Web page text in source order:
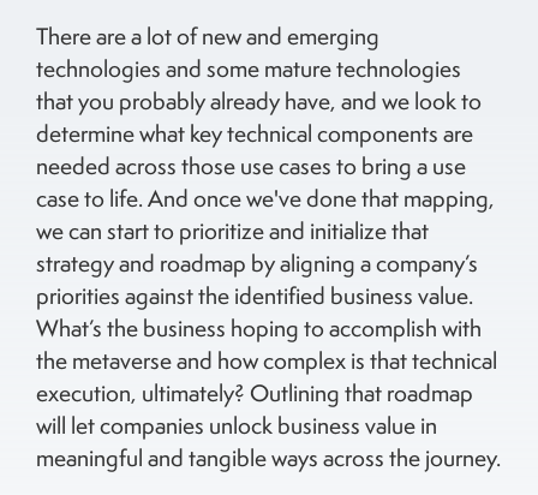
There are a lot of new and emerging
technologies and some mature technologies
that you probably already have, and we look to
determine what key technical components are
needed across those use cases to bring a use
case to life. And once we've done that mapping,
we can start to prioritize and initialize that
strategy and roadmap by aligning a company’s
priorities against the identified business value.
What’s the business hoping to accomplish with
the metaverse and how complex is that technical
execution, ultimately? Outlining that roadmap
will let companies unlock business value in
meaningful and tangible ways across the journey.